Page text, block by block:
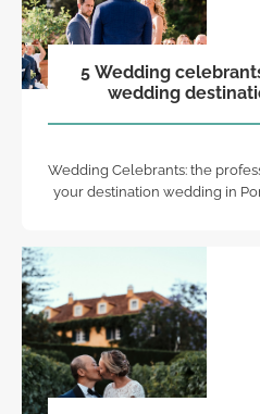
5 Wedding
wedding
Wedding Celebrants: the
your destination wedding in